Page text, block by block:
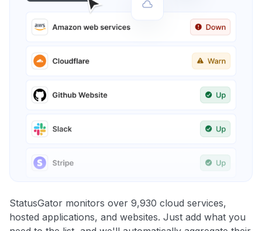
StatusGator monitors over 9,930 cloud services,
hosted applications, and websites. Just add what you